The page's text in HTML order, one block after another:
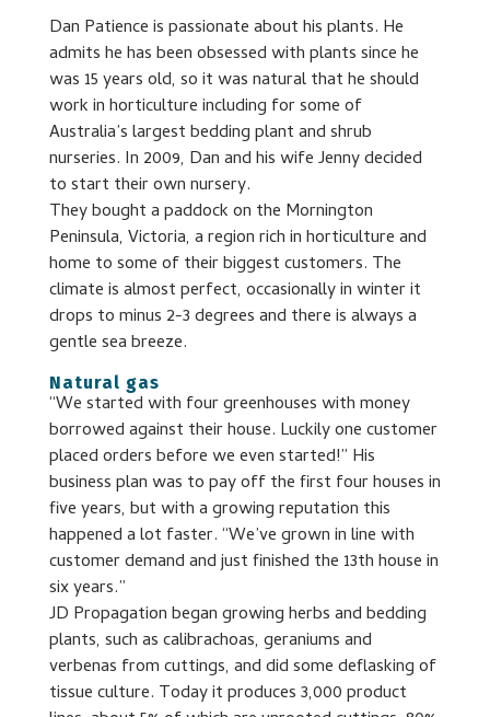
Dan Patience is passionate about his plants. He
admits he has been obsessed with plants since he
was 15 years old, so it was natural that he should
work in horticulture including for some of
Australia’s largest bedding plant and shrub
nurseries. In 2009, Dan and his wife Jenny decided
to start their own nursery.
They bought a paddock on the Mornington
Peninsula, Victoria, a region rich in horticulture and
home to some of their biggest customers. The
climate is almost perfect, occasionally in winter it
drops to minus 2-3 degrees and there is always a
gentle sea breeze.
Natural gas
“We started with four greenhouses with money
borrowed against their house. Luckily one customer
placed orders before we even started!” His
business plan was to pay off the first four houses in
five years, but with a growing reputation this
happened a lot faster. “We’ve grown in line with
customer demand and just finished the 13th house in
six years.”
JD Propagation began growing herbs and bedding
plants, such as calibrachoas, geraniums and
verbenas from cuttings, and did some deflasking of
tissue culture. Today it produces 3,000 product